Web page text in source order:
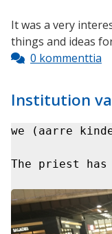
It was a very
things and ideas
0 kommenttia
Institution
we (aarre
The priest